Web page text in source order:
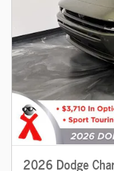
2026 Dodge